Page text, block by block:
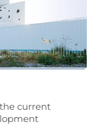
current